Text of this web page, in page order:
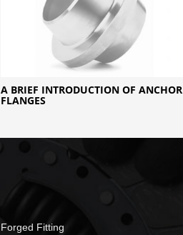
A BRIEF INTRODUCTION OF ANCHOR
FLANGES
Forged Fitting